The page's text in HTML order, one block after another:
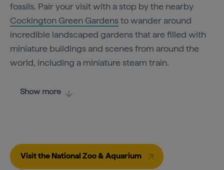
fossils. Pair your visit with a stop by the nearby
Cockington Green Gardensto wander around
incredible landscaped gardens that are filled with
miniature buildings and scenes from around the
world, including a miniature steam train.
Show more
Visit the National Zoo & Aquarium